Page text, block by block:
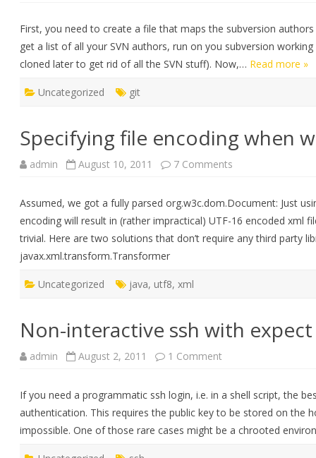
to
First, you need to create a file that maps the subversion
get a list of all your SVN authors, run on you subversion
cloned later to get rid of all the SVN stuff). Now,… Read more »
Uncategorized git
Specifying file encoding when
admin August 10, 2011 7 Comments
when
dom
Documents
Assumed, we got a fully parsed org.w3c.dom.Document: Just
encoding will result in (rather impractical) UTF-16 encoded xml
trivial. Here are two solutions that don’t require any third party
javax.xml.transform.Transformer
Uncategorized java, utf8, xml
Non-interactive ssh with expect
admin August 2, 2011 1 Comment
with
If you need a programmatic ssh login, i.e. in a shell script, the
authentication. This requires the public key to be stored on the
impossible. One of those rare cases might be a chrooted